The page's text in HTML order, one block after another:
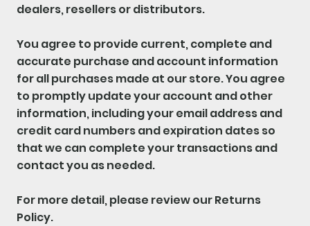
dealers, resellers or distributors.
You agree to provide current, complete and
accurate purchase and account information
for all purchases made at our store. You agree
to promptly update your account and other
information, including your email address and
credit card numbers and expiration dates so
that we can complete your transactions and
contact you as needed.
For more detail, please review our Returns
Policy.